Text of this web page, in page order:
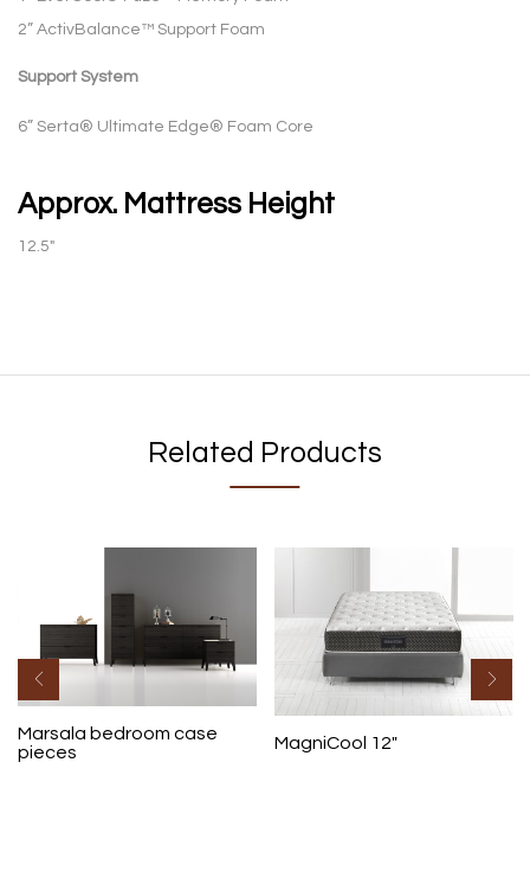
2” ActivBalance™ Support Foam
Support System
6” Serta® Ultimate Edge® Foam Core
Approx. Mattress Height
12.5″
Related Products
Marsala bedroom case
pieces
MagniCool 12″